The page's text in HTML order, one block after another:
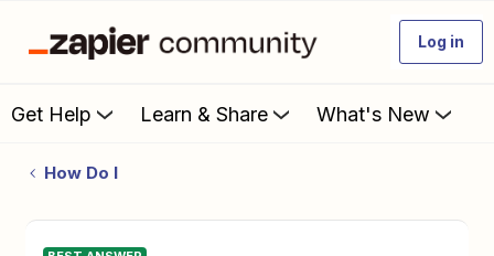
Log in
Get Help Learn & Share What's New
How Do I